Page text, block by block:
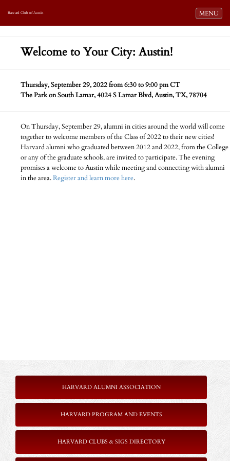
Toggle
MENU
Harvard Club of Austin
Welcome to Your City: Austin!
Thursday, September 29, 2022 from 6:30 to 9:00 pm CT
The Park on South Lamar, 4024 S Lamar Blvd, Austin, TX, 78704
On Thursday, September 29, alumni in cities around the world will come
together to welcome members of the Class of 2022 to their new cities!
Harvard alumni who graduated between 2012 and 2022, from the College
or any of the graduate schools, are invited to participate. The evening
promises a welcome to Austin while meeting and connecting with alumni
in the area.Register and learn more here.
HARVARD ALUMNI ASSOCIATION
HARVARD PROGRAM AND EVENTS
HARVARD CLUBS & SIGS DIRECTORY